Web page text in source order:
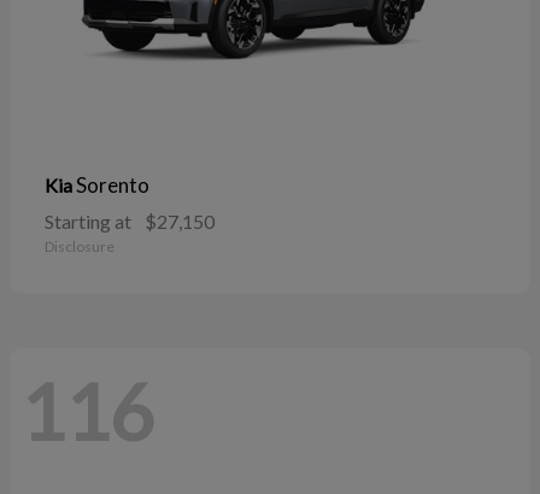
KiaSorento
Starting at $27,150
Disclosure
116